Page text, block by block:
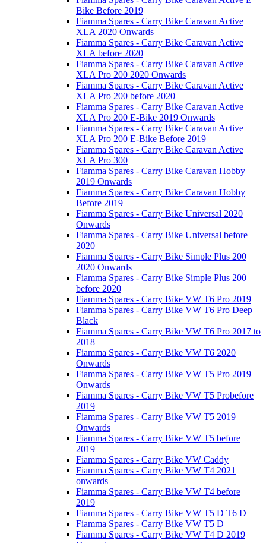
Bike Before 2019
Fiamma Spares - Carry Bike Caravan Active
XLA 2020 Onwards
Fiamma Spares - Carry Bike Caravan Active
XLA before 2020
Fiamma Spares - Carry Bike Caravan Active
XLA Pro 200 2020 Onwards
Fiamma Spares - Carry Bike Caravan Active
XLA Pro 200 before 2020
Fiamma Spares - Carry Bike Caravan Active
XLA Pro 200 E-Bike 2019 Onwards
Fiamma Spares - Carry Bike Caravan Active
XLA Pro 200 E-Bike Before 2019
Fiamma Spares - Carry Bike Caravan Active
XLA Pro 300
Fiamma Spares - Carry Bike Caravan Hobby
2019 Onwards
Fiamma Spares - Carry Bike Caravan Hobby
Before 2019
Fiamma Spares - Carry Bike Universal 2020
Onwards
Fiamma Spares - Carry Bike Universal before
2020
Fiamma Spares - Carry Bike Simple Plus 200
2020 Onwards
Fiamma Spares - Carry Bike Simple Plus 200
before 2020
Fiamma Spares - Carry Bike VW T6 Pro 2019
Fiamma Spares - Carry Bike VW T6 Pro Deep
Black
Fiamma Spares - Carry Bike VW T6 Pro 2017 to
2018
Fiamma Spares - Carry Bike VW T6 2020
Onwards
Fiamma Spares - Carry Bike VW T5 Pro 2019
Onwards
Fiamma Spares - Carry Bike VW T5 Probefore
2019
Fiamma Spares - Carry Bike VW T5 2019
Onwards
Fiamma Spares - Carry Bike VW T5 before
2019
Fiamma Spares - Carry Bike VW Caddy
Fiamma Spares - Carry Bike VW T4 2021
onwards
Fiamma Spares - Carry Bike VW T4 before
2019
Fiamma Spares - Carry Bike VW T5 D T6 D
Fiamma Spares - Carry Bike VW T5 D
Fiamma Spares - Carry Bike VW T4 D 2019